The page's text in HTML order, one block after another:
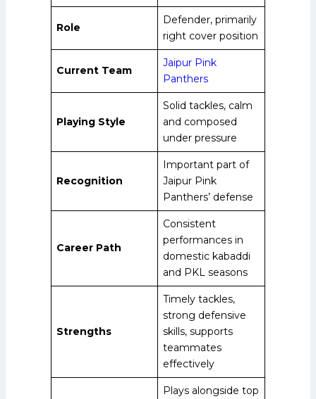
Role
Defender, primarily
right cover position
Current Team
Jaipur Pink
Panthers
Playing Style
Solid tackles, calm
and composed
under pressure
Recognition
Important part of
Jaipur Pink
Panthers’ defense
Career Path
Consistent
performances in
domestic kabaddi
and PKL seasons
Strengths
Timely tackles,
strong defensive
skills, supports
teammates
effectively
Plays alongside top